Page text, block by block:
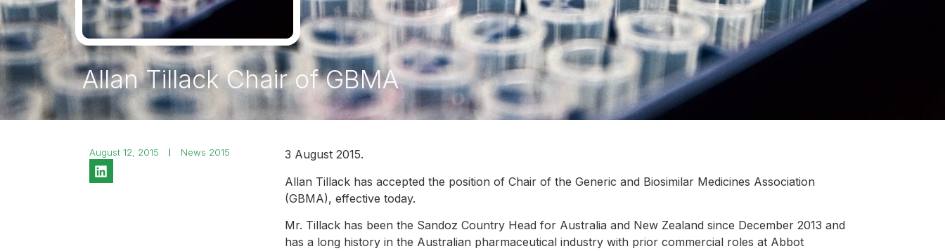
Allan Tillack Chair of GBMA
August 12, 2015 News 2015
3 August 2015.
Allan Tillack has accepted the position of Chair of the Generic and Biosimilar Medicines Association
(GBMA), effective today.
Mr. Tillack has been the Sandoz Country Head for Australia and New Zealand since December 2013 and
has a long history in the Australian pharmaceutical industry with prior commercial roles at Abbot